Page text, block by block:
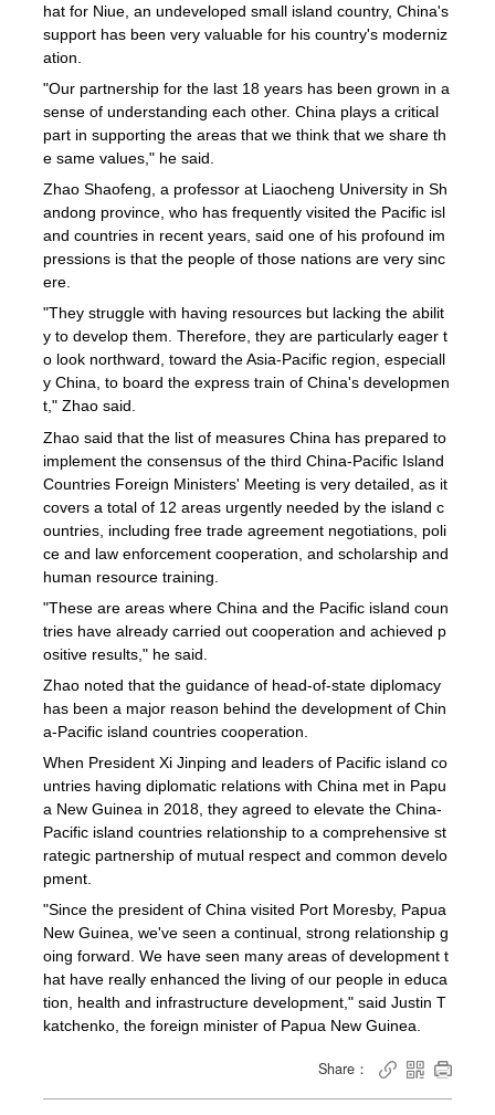
hat for Niue, an undeveloped small island country, China's
support has been very valuable for his country's moderniz
ation.
"Our partnership for the last 18 years has been grown in a
sense of understanding each other. China plays a critical
part in supporting the areas that we think that we share th
e same values," he said.
Zhao Shaofeng, a professor at Liaocheng University in Sh
andong province, who has frequently visited the Pacific isl
and countries in recent years, said one of his profound im
pressions is that the people of those nations are very sinc
ere.
"They struggle with having resources but lacking the abilit
y to develop them. Therefore, they are particularly eager t
o look northward, toward the Asia-Pacific region, especiall
y China, to board the express train of China's developmen
t," Zhao said.
Zhao said that the list of measures China has prepared to
implement the consensus of the third China-Pacific Island
Countries Foreign Ministers' Meeting is very detailed, as it
covers a total of 12 areas urgently needed by the island c
ountries, including free trade agreement negotiations, poli
ce and law enforcement cooperation, and scholarship and
human resource training.
"These are areas where China and the Pacific island coun
tries have already carried out cooperation and achieved p
ositive results," he said.
Zhao noted that the guidance of head-of-state diplomacy
has been a major reason behind the development of Chin
a-Pacific island countries cooperation.
When President Xi Jinping and leaders of Pacific island co
untries having diplomatic relations with China met in Papu
a New Guinea in 2018, they agreed to elevate the China-
Pacific island countries relationship to a comprehensive st
rategic partnership of mutual respect and common develo
pment.
"Since the president of China visited Port Moresby, Papua
New Guinea, we've seen a continual, strong relationship g
oing forward. We have seen many areas of development t
hat have really enhanced the living of our people in educa
tion, health and infrastructure development," said Justin T
katchenko, the foreign minister of Papua New Guinea.
Share：   